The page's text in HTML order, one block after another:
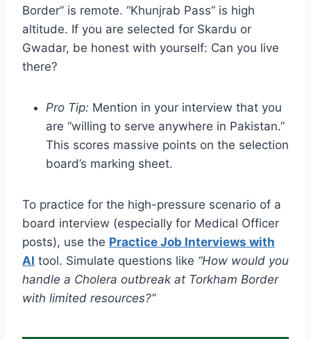
Border” is remote. “Khunjrab Pass” is high
altitude. If you are selected for Skardu or
Gwadar, be honest with yourself: Can you live
there?
Pro Tip: Mention in your interview that you
are “willing to serve anywhere in Pakistan.”
This scores massive points on the selection
board’s marking sheet.
To practice for the high-pressure scenario of a
board interview (especially for Medical Officer
posts), use the Practice Job Interviews with
AI tool. Simulate questions like “How would you
handle a Cholera outbreak at Torkham Border
with limited resources?”